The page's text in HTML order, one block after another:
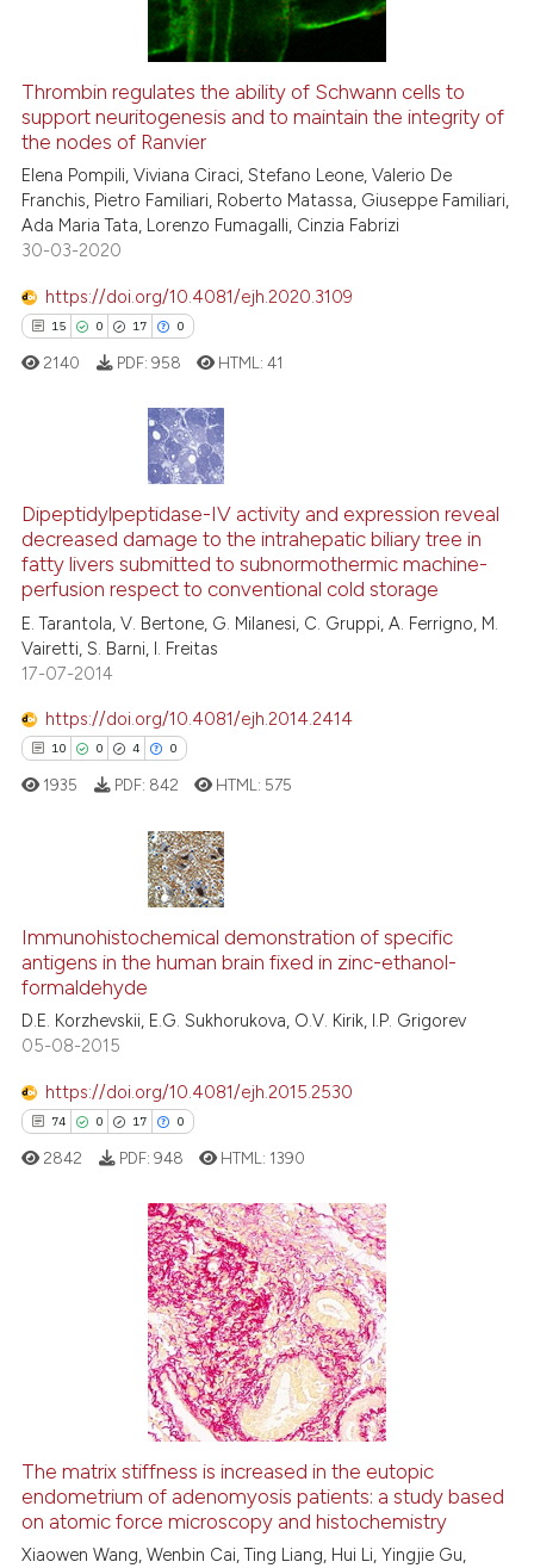
how this article has been
atscite.ai
shows how a scientific paper
been cited by providing the
describing whether
mentions, or contrasts
cited claim, and a label
Thrombin regulates the ability of Schwann cells to
support neuritogenesis and to maintain the integrity of
the nodes of Ranvier
Elena Pompili, Viviana Ciraci, Stefano Leone, Valerio De
Franchis, Pietro Familiari, Roberto Matassa, Giuseppe Familiari,
Ada Maria Tata, Lorenzo Fumagalli, Cinzia Fabrizi
30-03-2020
https://doi.org/10.4081/ejh.2020.3109
15 0 17 0
0
17
0
Citing Publications
Supporting
Mentioning
Contrasting
atscite.ai
shows how a scientific paper
of the citation, a
describing whether
cited claim, and a label
in which section the
2140 PDF: 958 HTML:41
Dipeptidylpeptidase-IV activity and expression reveal
decreased damage to the intrahepatic biliary tree in
fatty livers submitted to subnormothermic machine-
perfusion respect to conventional cold storage
E. Tarantola, V. Bertone, G. Milanesi, C. Gruppi, A. Ferrigno, M.
Vairetti, S. Barni, I. Freitas
17-07-2014
https://doi.org/10.4081/ejh.2014.2414
10 0 4 0
0
4
Citing Publications
Supporting
Mentioning
Contrasting
how this article has been
atscite.ai
shows how a scientific paper
been cited by providing the
of the citation, a
describing whether
mentions, or contrasts
cited claim, and a label
in which section the
1935 PDF: 842 HTML: 575
Immunohistochemical demonstration of specific
antigens in the human brain fixed in zinc-ethanol-
formaldehyde
D.E. Korzhevskii, E.G. Sukhorukova, O.V. Kirik, I.P. Grigorev
05-08-2015
https://doi.org/10.4081/ejh.2015.2530
74 0 17 0
Citing Publications
how this article has been
atscite.ai
2842 PDF: 948 HTML: 1390
The matrix stiffness is increased in the eutopic
endometrium of adenomyosis patients: a study based
on atomic force microscopy and histochemistry
Xiaowen Wang, Wenbin Cai, Ting Liang, Hui Li, Yingjie Gu,